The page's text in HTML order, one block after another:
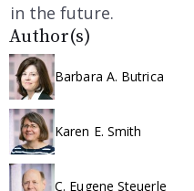
in the future.
Author(s)
Barbara A. Butrica
Karen E. Smith
C. Eugene Steuerle